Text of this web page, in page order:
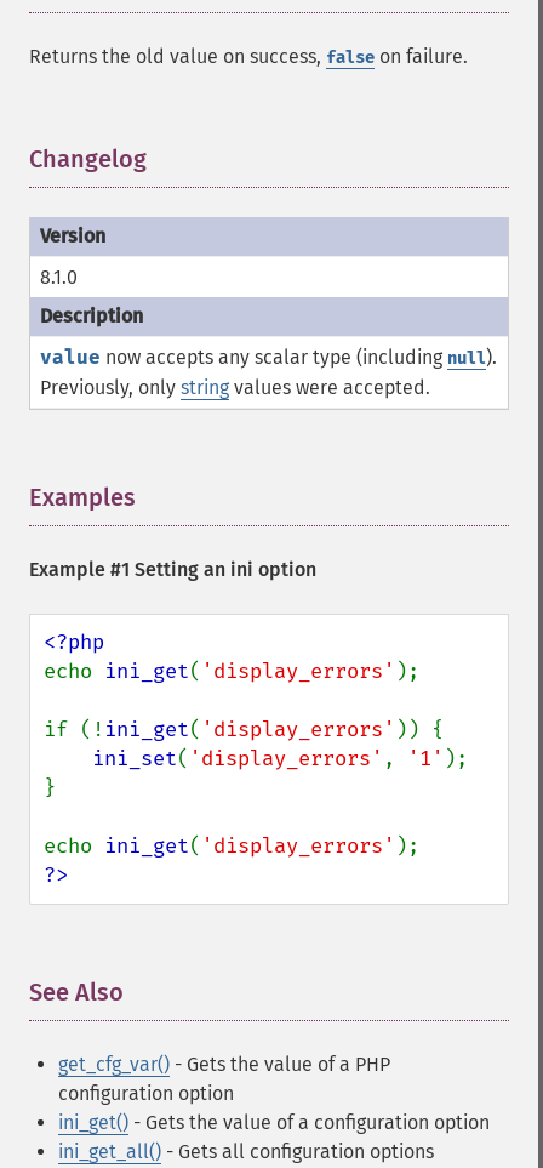
Returns the old value on success, false on failure.
Changelog
8.1.0
value now accepts any scalar type (including null).
Previously, only string values were accepted.
Examples
Example #1 Setting an ini option
echo ini_get( 'display_errors' );
if (! ini_get( 'display_errors' )) {
ini_set( 'display_errors' , '1' );
}
echo ini_get( 'display_errors'
?>
See Also
get_cfg_var() - Gets the value of a PHP
configuration option
ini_get() - Gets the value of a configuration option
ini_get_all() - Gets all configuration options